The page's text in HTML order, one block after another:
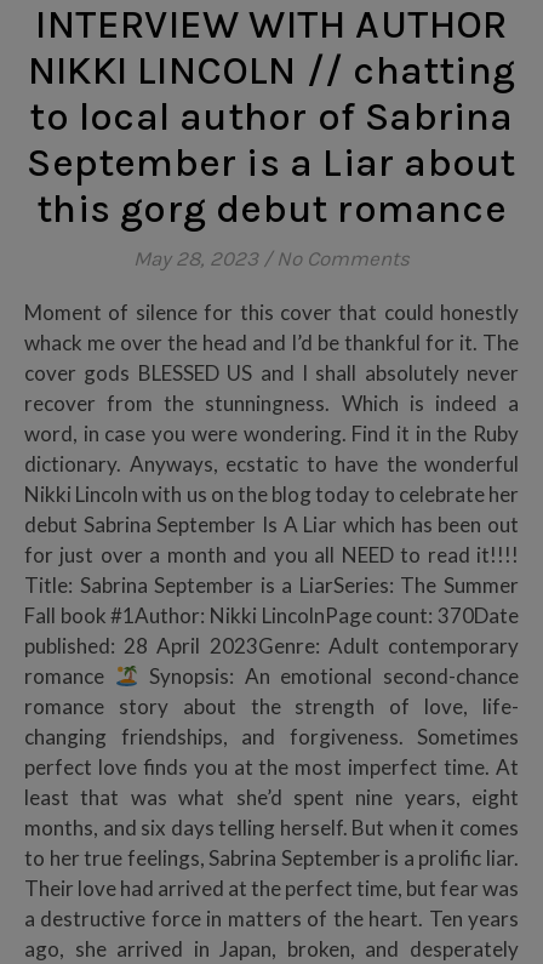
INTERVIEW WITH AUTHOR
NIKKI LINCOLN // chatting
to local author of Sabrina
September is a Liar about
this gorg debut romance
May 28, 2023 / No Comments
Moment of silence for this cover that could honestly
whack me over the head and I’d be thankful for it. The
cover gods BLESSED US and I shall absolutely never
recover from the stunningness. Which is indeed a
word, in case you were wondering. Find it in the Ruby
dictionary. Anyways, ecstatic to have the wonderful
Nikki Lincoln with us on the blog today to celebrate her
debut Sabrina September Is A Liar which has been out
for just over a month and you all NEED to read it!!!!
Title: Sabrina September is a LiarSeries: The Summer
Fall book #1Author: Nikki LincolnPage count: 370Date
published: 28 April 2023Genre: Adult contemporary
romance
Synopsis: An emotional second-chance
romance story about the strength of love, life-
changing friendships, and forgiveness. Sometimes
perfect love finds you at the most imperfect time. At
least that was what she’d spent nine years, eight
months, and six days telling herself. But when it comes
to her true feelings, Sabrina September is a prolific liar.
Their love had arrived at the perfect time, but fear was
a destructive force in matters of the heart. Ten years
ago, she arrived in Japan, broken, and desperately